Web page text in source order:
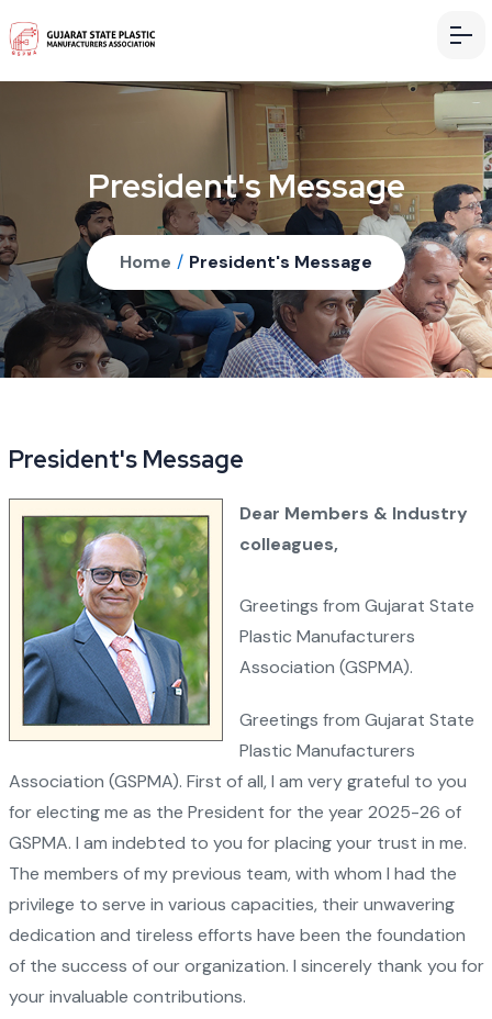
President's Message
Home / President's Message
President's Message
Dear Members & Industry
colleagues,
Greetings from Gujarat State
Plastic Manufacturers
Association (GSPMA).
Greetings from Gujarat State
Plastic Manufacturers
Association (GSPMA). First of all, I am very grateful to you
for electing me as the President for the year 2025-26 of
GSPMA. I am indebted to you for placing your trust in me.
The members of my previous team, with whom I had the
privilege to serve in various capacities, their unwavering
dedication and tireless efforts have been the foundation
of the success of our organization. I sincerely thank you for
your invaluable contributions.